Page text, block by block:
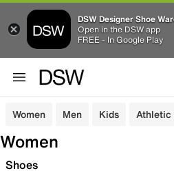
DSW Designer Shoe
Open in the DSW app
FREE - In Google Play
Women Men Kids Athletic
Women
Shoes